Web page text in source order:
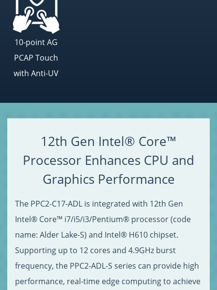
10-point AG
PCAP Touch
with Anti-UV
12th Gen Intel® Core™
Processor Enhances CPU and
Graphics Performance
The PPC2-C17-ADL is integrated with 12th Gen
Intel® Core™ i7/i5/i3/Pentium® processor (code
name: Alder Lake-S) and Intel® H610 chipset.
Supporting up to 12 cores and 4.9GHz burst
frequency, the PPC2-ADL-S series can provide high
performance, real-time edge computing to achieve